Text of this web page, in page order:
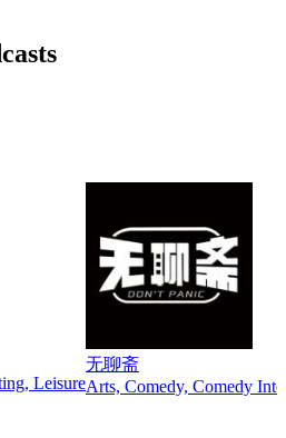
Leisure
无聊斋
Arts, Comedy, Comedy